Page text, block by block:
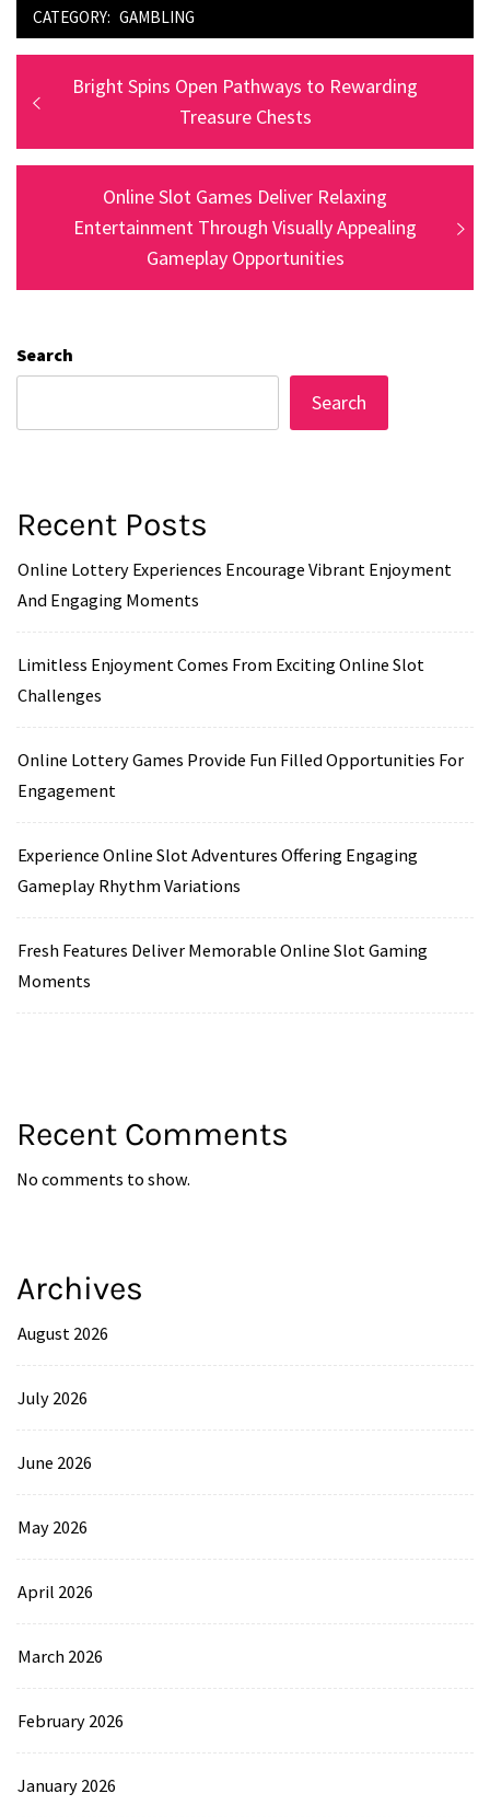
CATEGORY: GAMBLING
Post
navigation
Previous
Bright Spins Open Pathways to Rewarding
Treasure Chests
Next
post:
Online Slot Games Deliver Relaxing
Entertainment Through Visually Appealing
Gameplay Opportunities
Search
Search
Recent Posts
Online Lottery Experiences Encourage Vibrant Enjoyment
And Engaging Moments
Limitless Enjoyment Comes From Exciting Online Slot
Challenges
Online Lottery Games Provide Fun Filled Opportunities For
Engagement
Experience Online Slot Adventures Offering Engaging
Gameplay Rhythm Variations
Fresh Features Deliver Memorable Online Slot Gaming
Moments
Recent Comments
No comments to show.
Archives
August 2026
July 2026
June 2026
May 2026
April 2026
March 2026
February 2026
January 2026